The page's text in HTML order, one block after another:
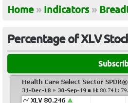
Home » Indicators »
Percentage of XLV